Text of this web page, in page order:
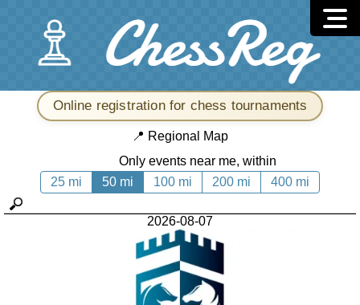
Online registration for chess tournaments
📍 Regional Map
Only events near me, within
25 mi
50 mi 100 mi 200 mi 400 mi
2026-08-07